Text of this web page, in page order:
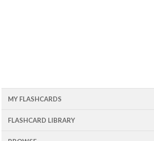
MY FLASHCARDS
FLASHCARD LIBRARY